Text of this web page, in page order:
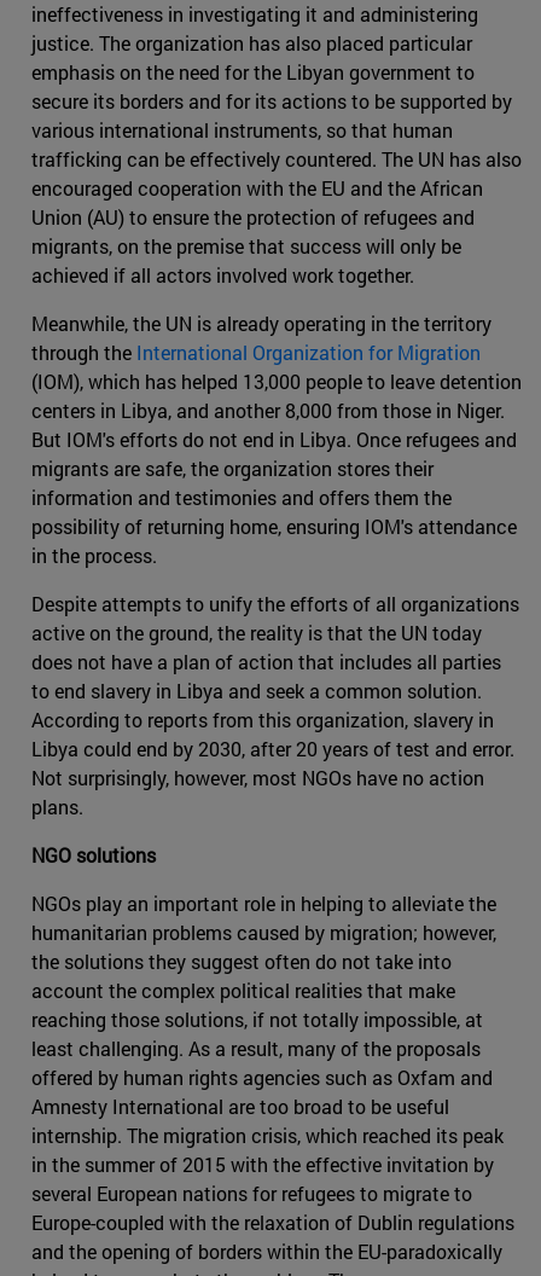
ineffectiveness in investigating it and administering
justice. The organization has also placed particular
emphasis on the need for the Libyan government to
secure its borders and for its actions to be supported by
various international instruments, so that human
trafficking can be effectively countered. The UN has also
encouraged cooperation with the EU and the African
Union (AU) to ensure the protection of refugees and
migrants, on the premise that success will only be
achieved if all actors involved work together.
Meanwhile, the UN is already operating in the territory
through the International Organization for Migration
(IOM), which has helped 13,000 people to leave detention
centers in Libya, and another 8,000 from those in Niger.
But IOM's efforts do not end in Libya. Once refugees and
migrants are safe, the organization stores their
information and testimonies and offers them the
possibility of returning home, ensuring IOM's attendance
in the process.
Despite attempts to unify the efforts of all organizations
active on the ground, the reality is that the UN today
does not have a plan of action that includes all parties
to end slavery in Libya and seek a common solution.
According to reports from this organization, slavery in
Libya could end by 2030, after 20 years of test and error.
Not surprisingly, however, most NGOs have no action
plans.
NGO solutions
NGOs play an important role in helping to alleviate the
humanitarian problems caused by migration; however,
the solutions they suggest often do not take into
account the complex political realities that make
reaching those solutions, if not totally impossible, at
least challenging. As a result, many of the proposals
offered by human rights agencies such as Oxfam and
Amnesty International are too broad to be useful
internship. The migration crisis, which reached its peak
in the summer of 2015 with the effective invitation by
several European nations for refugees to migrate to
Europe-coupled with the relaxation of Dublin regulations
and the opening of borders within the EU-paradoxically